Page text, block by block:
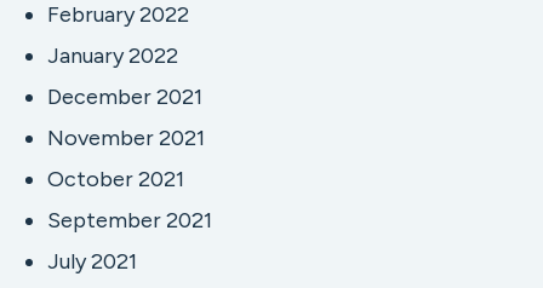
February 2022
January 2022
December 2021
November 2021
October 2021
September 2021
July 2021